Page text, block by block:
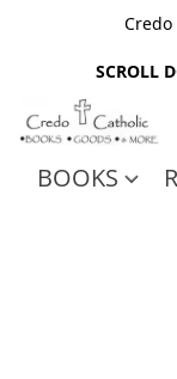
Credo
SCROLL
BOOKS